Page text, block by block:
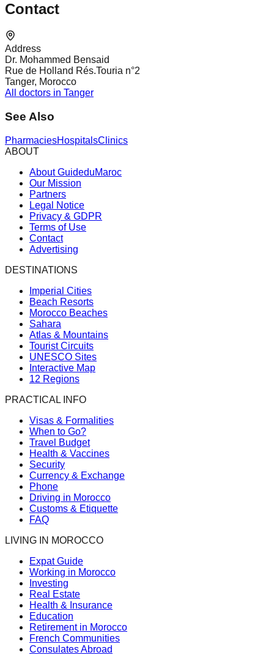
Contact
Address
Dr. Mohammed Bensaid
Rue de Holland Rés.Touria n°2
Tanger, Morocco
All doctors in Tanger
See Also
PharmaciesHospitalsClinics
ABOUT
About GuideduMaroc
Our Mission
Partners
Legal Notice
Privacy & GDPR
Terms of Use
Contact
Advertising
DESTINATIONS
Imperial Cities
Beach Resorts
Morocco Beaches
Sahara
Atlas & Mountains
Tourist Circuits
UNESCO Sites
Interactive Map
12 Regions
PRACTICAL INFO
Visas & Formalities
When to Go?
Travel Budget
Health & Vaccines
Security
Currency & Exchange
Phone
Driving in Morocco
Customs & Etiquette
FAQ
LIVING IN MOROCCO
Expat Guide
Working in Morocco
Investing
Real Estate
Health & Insurance
Education
Retirement in Morocco
French Communities
Consulates Abroad